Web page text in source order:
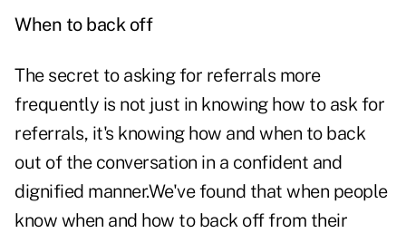
When to back off
The secret to asking for referrals more
frequently is not just in knowing how to ask for
referrals, it's knowing how and when to back
out of the conversation in a confident and
dignified manner.We've found that when people
know when and how to back off from their